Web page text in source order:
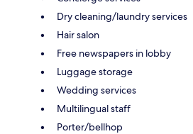
Dry cleaning/laundry services
Hair salon
Free newspapers in lobby
Luggage storage
Wedding services
Multilingual staff
Porter/bellhop